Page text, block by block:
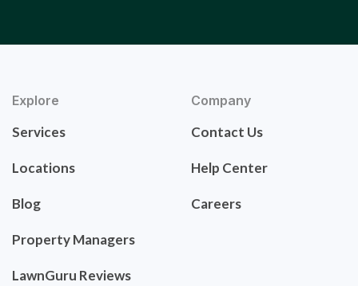
Explore
Services
Locations
Blog
Property Managers
LawnGuru Reviews
Company
Contact Us
Help Center
Careers